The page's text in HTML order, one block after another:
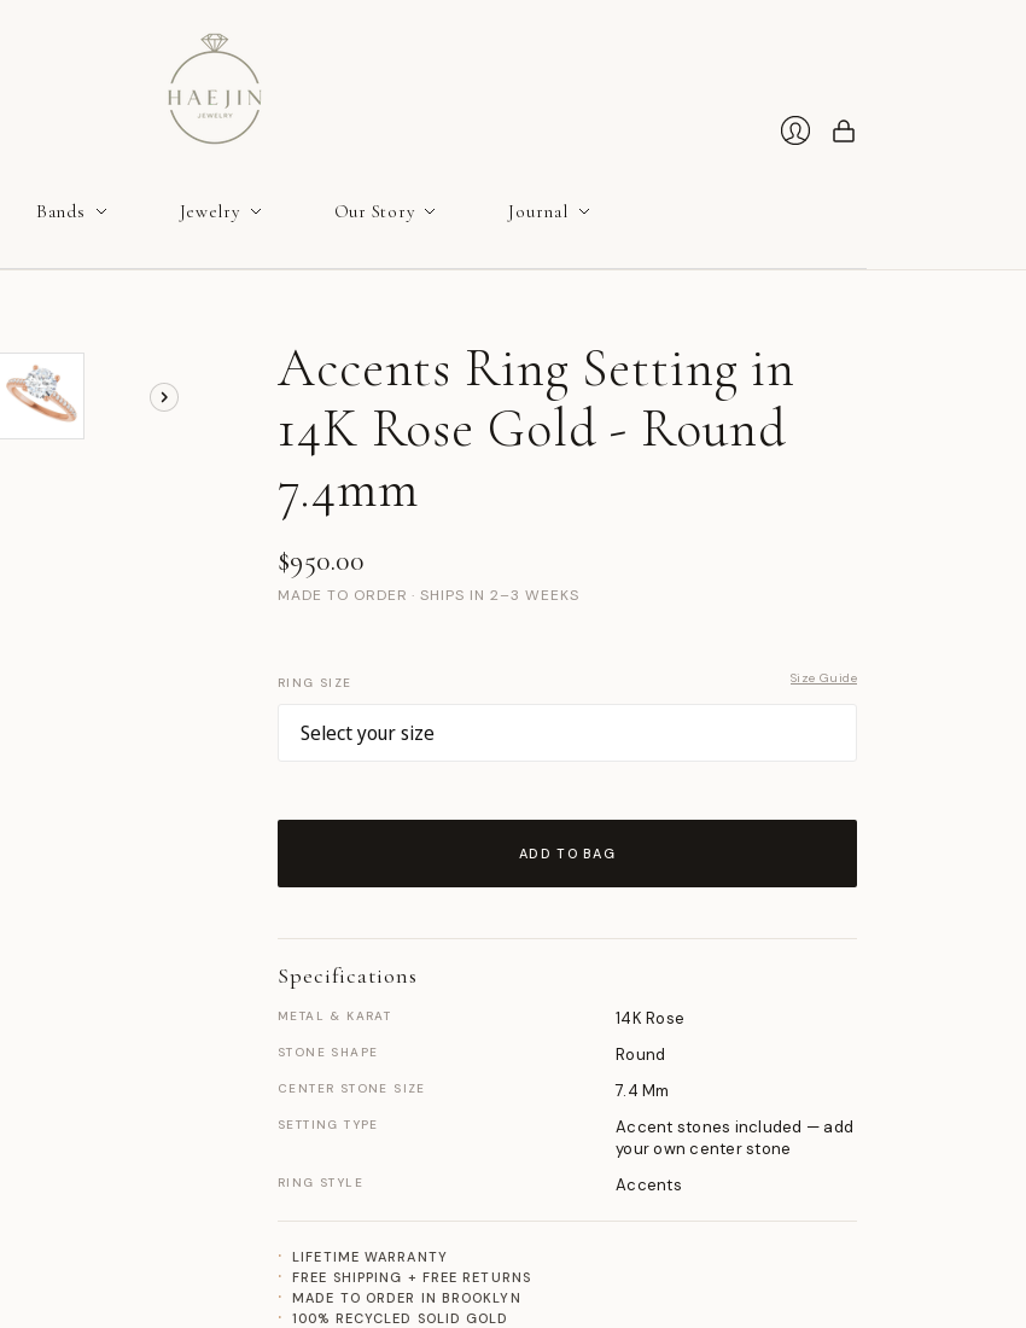
Bands Jewelry Our Story Journal
Accents Ring Setting in
14K Rose Gold - Round
7.4mm
$950.00
MADE TO ORDER · SHIPS IN 2–3 WEEKS
RING SIZE Size Guide
ADD TO BAG
Specifications
METAL & KARAT 14K Rose
STONE SHAPE Round
CENTER STONE SIZE 7.4 Mm
SETTING TYPE
Accent stones included — add
your own center stone
RING STYLE Accents
LIFETIME WARRANTY
FREE SHIPPING + FREE RETURNS
MADE TO ORDER IN BROOKLYN
100% RECYCLED SOLID GOLD